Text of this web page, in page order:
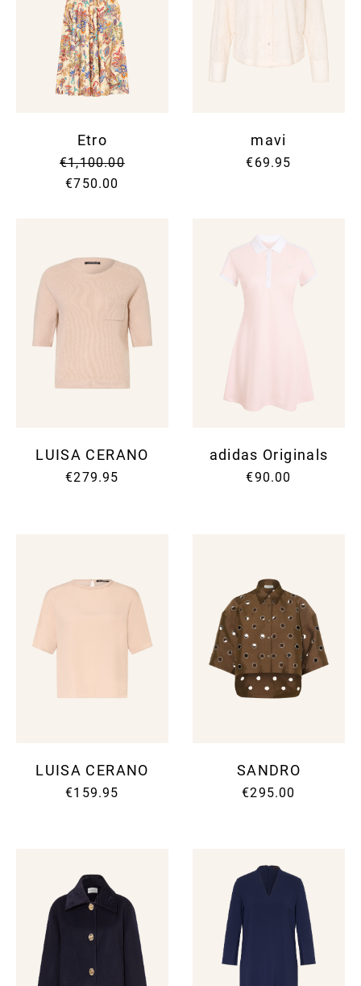
Etro
€1,100.00
€750.00
mavi
€69.95
LUISA CERANO
€279.95
adidas Originals
€90.00
LUISA CERANO
€159.95
SANDRO
€295.00